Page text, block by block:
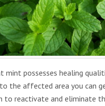
mint possesses healing
the affected area you can
to reactivate and eliminate